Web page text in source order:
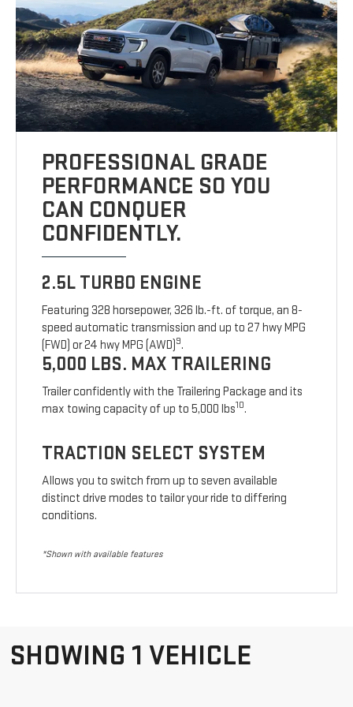
PROFESSIONAL GRADE
PERFORMANCE SO YOU
CAN CONQUER
CONFIDENTLY.
2.5L TURBO ENGINE
Featuring 328 horsepower, 326 lb.-ft. of torque, an 8-
speed automatic transmission and up to 27 hwy MPG
(FWD) or 24 hwy MPG (AWD) 9.
5,000 LBS. MAX TRAILERING
Trailer confidently with the Trailering Package and its
max towing capacity of up to 5,000 lbs10.
TRACTION SELECT SYSTEM
Allows you to switch from up to seven available
distinct drive modes to tailor your ride to differing
conditions.
*Shown with available features
SHOWING 1 VEHICLE